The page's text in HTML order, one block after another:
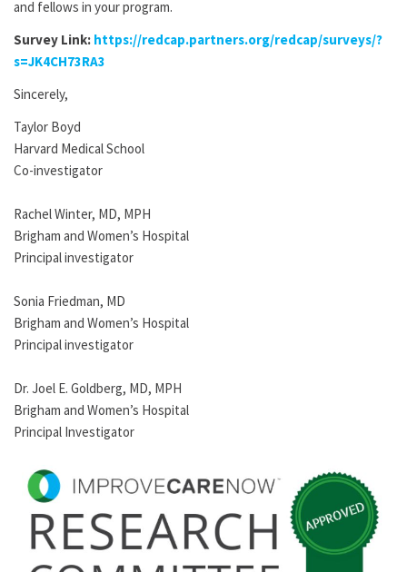
and fellows in your program.
Survey Link: https://redcap.partners.org/redcap/surveys/?
s=JK4CH73RA3
Sincerely,
Taylor Boyd
Harvard Medical School
Co-investigator
Rachel Winter, MD, MPH
Brigham and Women’s Hospital
Principal investigator
Sonia Friedman, MD
Brigham and Women’s Hospital
Principal investigator
Dr. Joel E. Goldberg, MD, MPH
Brigham and Women’s Hospital
Principal Investigator